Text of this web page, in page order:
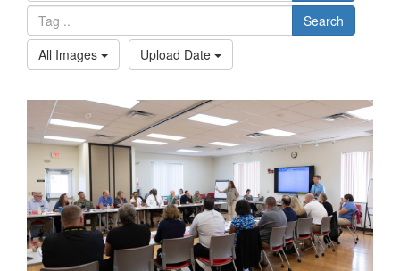
Search
All Images
Upload Date